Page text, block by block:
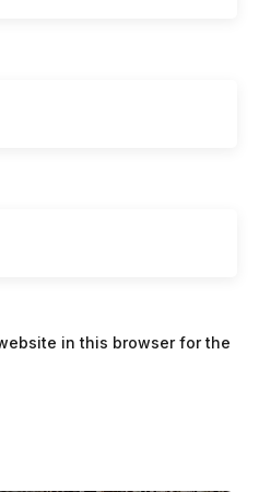
in this browser for the